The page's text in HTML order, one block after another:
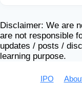
Disclaimer: We are
are not responsible
updates / posts /
learning purpose.
IPO